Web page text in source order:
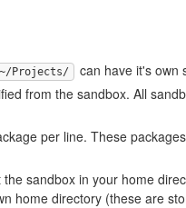
~/Projects/
can have it's own
from the sandbox. All
per line. These
sandbox in your home
home directory (these are